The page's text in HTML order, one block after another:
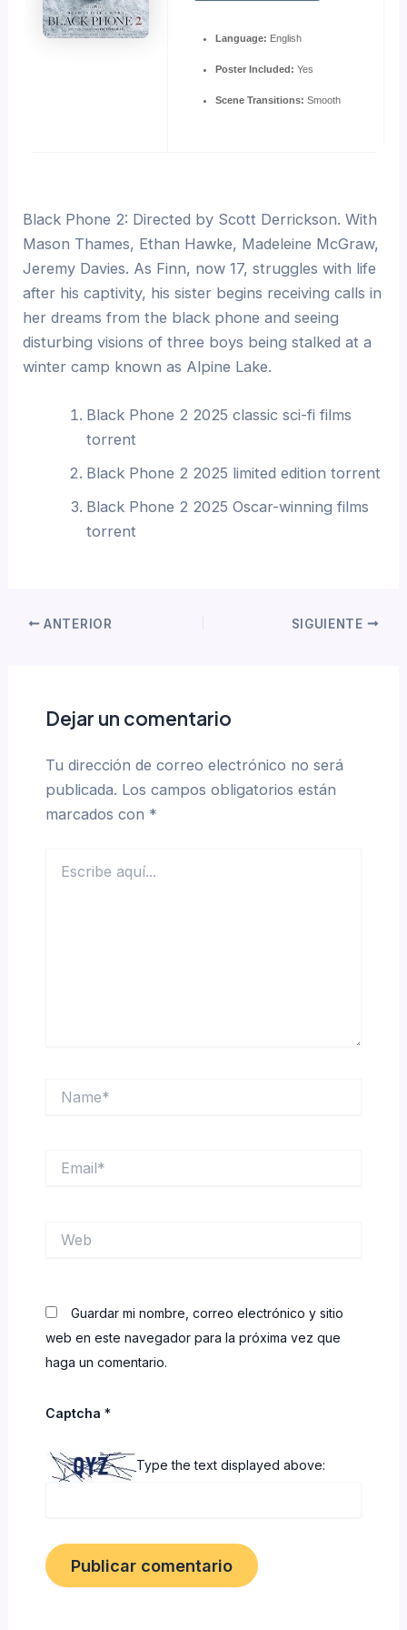
Language: English
Poster Included: Yes
Scene Transitions: Smooth
Black Phone 2: Directed by Scott Derrickson. With
Mason Thames, Ethan Hawke, Madeleine McGraw,
Jeremy Davies. As Finn, now 17, struggles with life
after his captivity, his sister begins receiving calls in
her dreams from the black phone and seeing
disturbing visions of three boys being stalked at a
winter camp known as Alpine Lake.
Black Phone 2 2025 classic sci-fi films
torrent
Black Phone 2 2025 limited edition torrent
Black Phone 2 2025 Oscar-winning films
torrent
ANTERIOR SIGUIENTE
Dejar un comentario
Tu dirección de correo electrónico no será
publicada. Los campos obligatorios están
marcados con *
aquí...
Guardar mi nombre, correo electrónico y sitio
web en este navegador para la próxima vez que
haga un comentario.
Captcha *
Type the text displayed above: